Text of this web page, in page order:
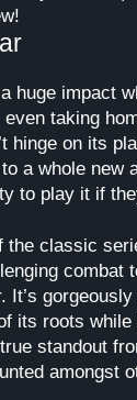
huge impact
taking
hinge on its
a whole new
to play it if
the classic
combat
It’s
its roots
standout
amongst